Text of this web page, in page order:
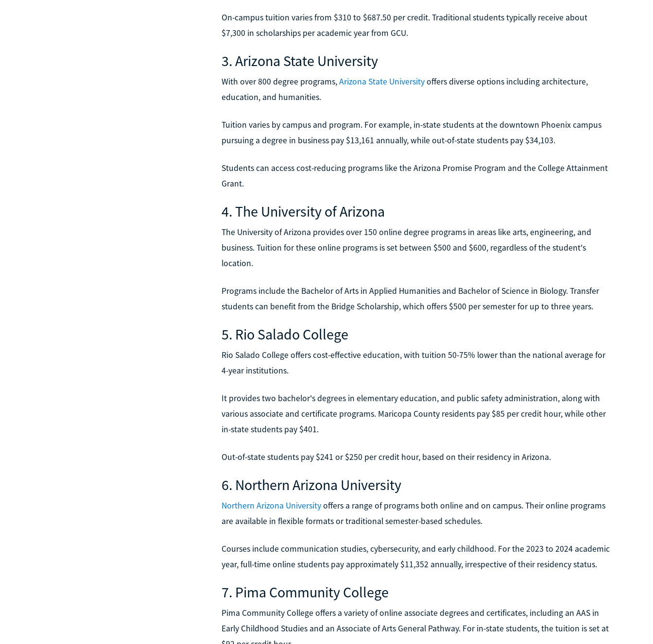
On-campus tuition varies from $310 to $687.50 per credit. Traditional students typically receive about
$7,300 in scholarships per academic year from GCU.
3. Arizona State University
With over 800 degree programs,Arizona State Universityoffers diverse options including architecture,
education, and humanities.
Tuition varies by campus and program. For example, in-state students at the downtown Phoenix campus
pursuing a degree in business pay $13,161 annually, while out-of-state students pay $34,103.
Students can access cost-reducing programs like the Arizona Promise Program and the College Attainment
Grant.
4. The University of Arizona
The University of Arizona provides over 150 online degree programs in areas like arts, engineering, and
business. Tuition for these online programs is set between $500 and $600, regardless of the student's
location.
Programs include the Bachelor of Arts in Applied Humanities and Bachelor of Science in Biology. Transfer
students can benefit from the Bridge Scholarship, which offers $500 per semester for up to three years.
5. Rio Salado College
Rio Salado College offers cost-effective education, with tuition 50-75% lower than the national average for
4-year institutions.
It provides two bachelor's degrees in elementary education, and public safety administration, along with
various associate and certificate programs. Maricopa County residents pay $85 per credit hour, while other
in-state students pay $401.
Out-of-state students pay $241 or $250 per credit hour, based on their residency in Arizona.
6. Northern Arizona University
Northern Arizona Universityoffers a range of programs both online and on campus. Their online programs
are available in flexible formats or traditional semester-based schedules.
Courses include communication studies, cybersecurity, and early childhood. For the 2023 to 2024 academic
year, full-time online students pay approximately $11,352 annually, irrespective of their residency status.
7. Pima Community College
Pima Community College offers a variety of online associate degrees and certificates, including an AAS in
Early Childhood Studies and an Associate of Arts General Pathway. For in-state students, the tuition is set at